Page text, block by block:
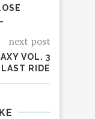
next post
VOL. 3
RIDE